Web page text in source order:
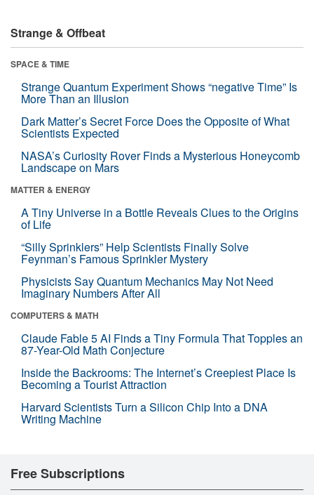
Strange & Offbeat
SPACE & TIME
Strange Quantum Experiment Shows “negative Time” Is
More Than an Illusion
Dark Matter’s Secret Force Does the Opposite of What
Scientists Expected
NASA’s Curiosity Rover Finds a Mysterious Honeycomb
Landscape on Mars
MATTER & ENERGY
A Tiny Universe in a Bottle Reveals Clues to the Origins
of Life
“Silly Sprinklers” Help Scientists Finally Solve
Feynman’s Famous Sprinkler Mystery
Physicists Say Quantum Mechanics May Not Need
Imaginary Numbers After All
COMPUTERS & MATH
Claude Fable 5 AI Finds a Tiny Formula That Topples an
87-Year-Old Math Conjecture
Inside the Backrooms: The Internet’s Creepiest Place Is
Becoming a Tourist Attraction
Harvard Scientists Turn a Silicon Chip Into a DNA
Writing Machine
Free Subscriptions